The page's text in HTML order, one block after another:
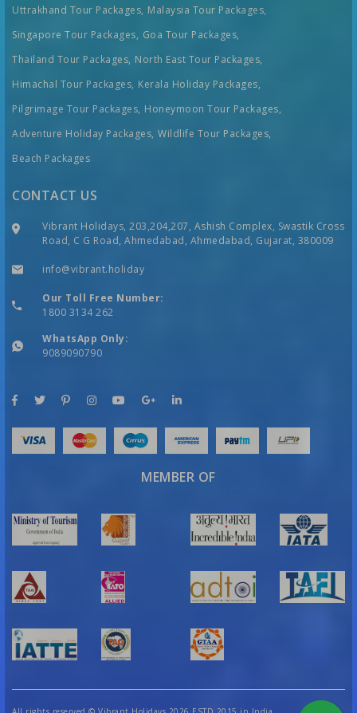
Uttrakhand Tour Packages, Malaysia Tour Packages,
Singapore Tour Packages, Goa Tour Packages,
Thailand Tour Packages, North East Tour Packages,
Himachal Tour Packages, Kerala Holiday Packages,
Pilgrimage Tour Packages, Honeymoon Tour Packages,
Adventure Holiday Packages, Wildlife Tour Packages,
Beach Packages
CONTACT US
Vibrant Holidays, 203,204,207, Ashish Complex, Swastik Cross
Road, C G Road, Ahmedabad, Ahmedabad, Gujarat, 380009
info@vibrant.holiday
Our Toll Free Number:
1800 3134 262
WhatsApp Only:
9089090790
MEMBER OF